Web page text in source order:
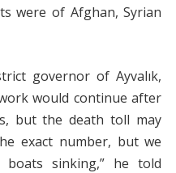
were of Afghan, Syrian
governor of Ayvalık,
would continue after
but the death toll may
exact number, but we
sinking,” he told